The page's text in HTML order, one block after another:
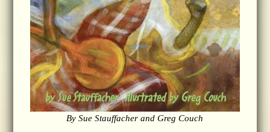
By Sue Stauffacher and Greg Couch